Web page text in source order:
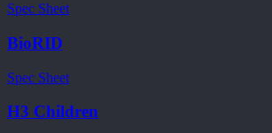
Spec Sheet
BioRID
Spec Sheet
H3 Children